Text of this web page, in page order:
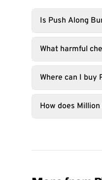
Is Push Along
What harmful
Where can I buy
How does